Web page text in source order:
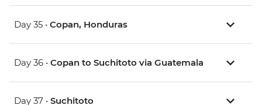
Day 35 • Copan, Honduras
Day 36 • Copan to Suchitoto via Guatemala
Day 37 • Suchitoto